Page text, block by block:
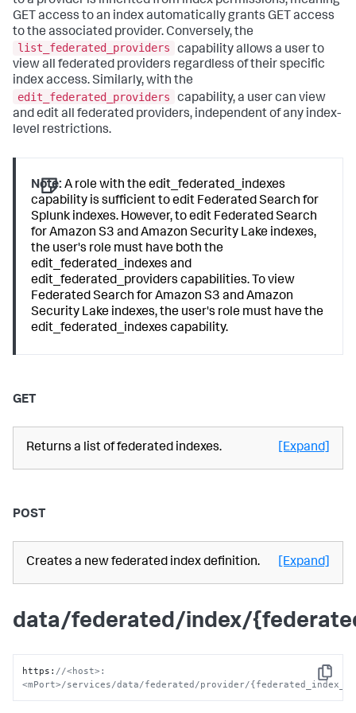
GET access to an index automatically grants GET access
to the associated provider. Conversely, the
list_federated_providers
capability allows a user to
view all federated providers regardless of their specific
index access. Similarly, with the
edit_federated_providers
capability, a user can view
and edit all federated providers, independent of any index-
level restrictions.
Note: A role with the edit_federated_indexes
capability is sufficient to edit Federated Search for
Splunk indexes. However, to edit Federated Search
for Amazon S3 and Amazon Security Lake indexes,
the user's role must have both the
edit_federated_indexes and
edit_federated_providers capabilities. To view
Federated Search for Amazon S3 and Amazon
Security Lake indexes, the user's role must have the
edit_federated_indexes capability.
GET
Returns a list of federated indexes. [Expand]
POST
Creates a new federated index definition. [Expand]
data/federated/index/
Copy
https : //<host>:
<mPort>/services/data/federated/provider/